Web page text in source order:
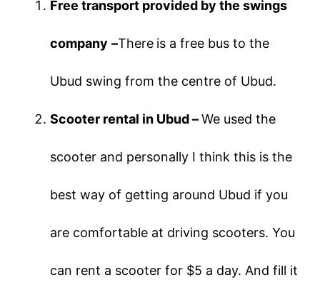
Free transport provided by the swings
company –There is a free bus to the
Ubud swing from the centre of Ubud.
Scooter rental in Ubud –We used the
scooter and personally I think this is the
best way of getting around Ubud if you
are comfortable at driving scooters. You
can rent a scooter for $5 a day. And fill it